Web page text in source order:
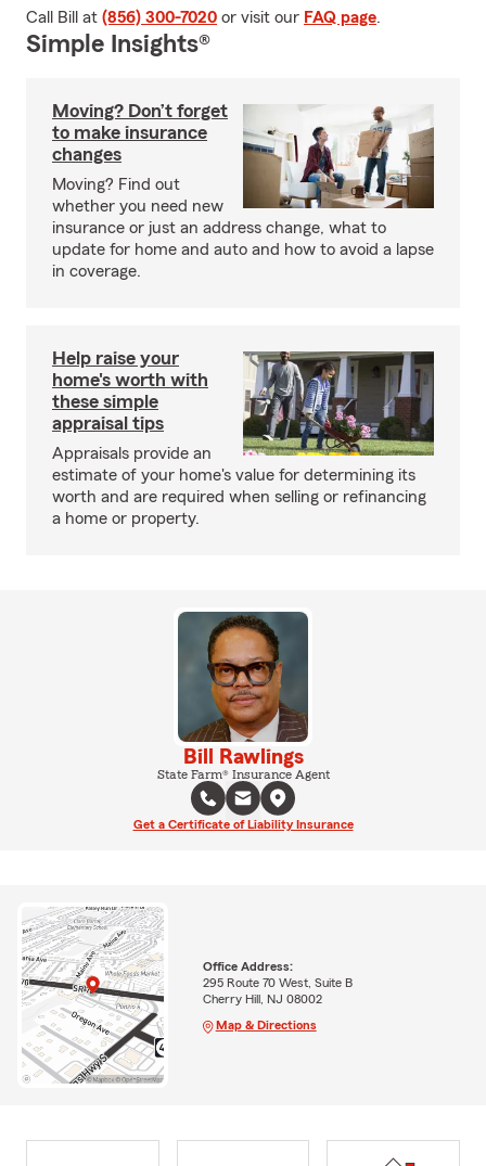
Call Bill at (856) 300-7020 or visit our FAQ page.
Simple Insights®
Moving? Don’t forget
to make insurance
changes
Moving? Find out
whether you need new
insurance or just an address change, what to
update for home and auto and how to avoid a lapse
in coverage.
Help raise your
home's worth with
these simple
appraisal tips
Appraisals provide an
estimate of your home's value for determining its
worth and are required when selling or refinancing
a home or property.
Bill Rawlings
State Farm® Insurance Agent
Get a Certificate of Liability Insurance
Office Address:
295 Route 70 West, Suite B
Cherry Hill, NJ 08002
Map & Directions